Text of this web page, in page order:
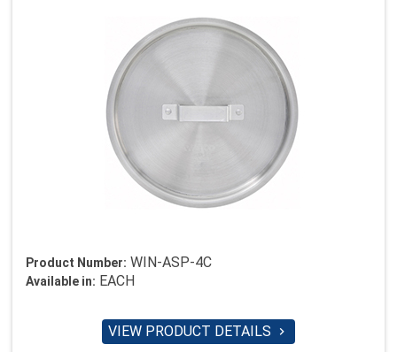
Product Number: WIN-ASP-4C
Available in: EACH
VIEW PRODUCT DETAILS 